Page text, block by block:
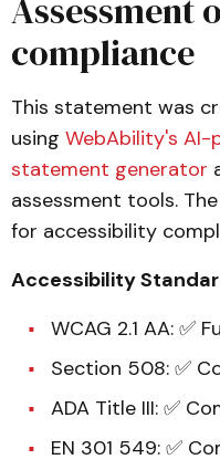
Assessment
compliance
This statement was
using WebAbility's
statement generator
assessment tools.
for accessibility
Accessibility
WCAG 2.1 AA: ✅
Section 508: ✅
ADA Title III: ✅
EN 301 549: ✅